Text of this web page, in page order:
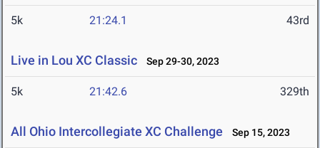
5k 21:24.1 43rd
Live in Lou XC Classic Sep 29-30, 2023
5k 21:42.6 329th
All Ohio Intercollegiate XC Challenge Sep 15, 2023